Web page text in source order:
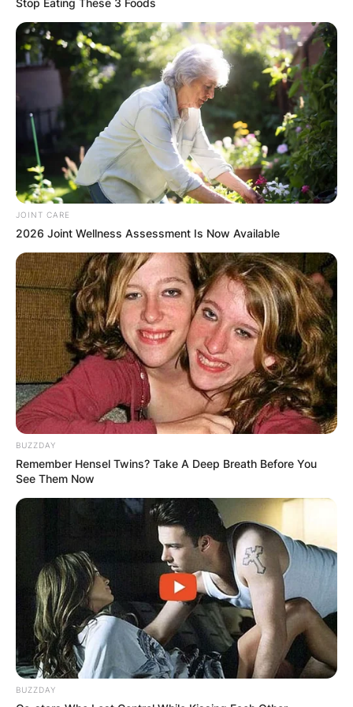
Stop Eating These 3 Foods
JOINT CARE
2026 Joint Wellness Assessment Is Now Available
BUZZDAY
Remember Hensel Twins? Take A Deep Breath Before You
See Them Now
BUZZDAY